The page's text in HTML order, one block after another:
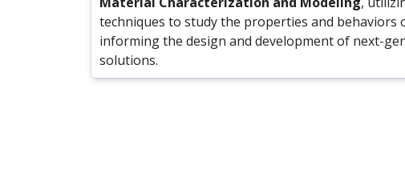
techniques to study the properties and behaviors
informing the design and development of next-
solutions.